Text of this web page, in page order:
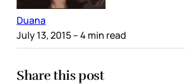
Duana
July 13, 2015– 4 min read
Share this post